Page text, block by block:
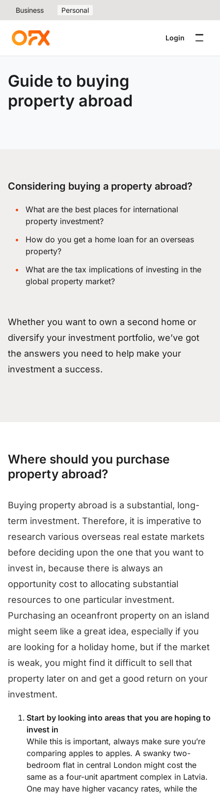
Business Personal
Login
Guide to buying
property abroad
Considering buying a property abroad?
What are the best places for international
property investment?
How do you get a home loan for an overseas
property?
What are the tax implications of investing in the
global property market?
Whether you want to own a second home or
diversify your investment portfolio, we’ve got
the answers you need to help make your
investment a success.
Where should you purchase
property abroad?
Buying property abroad is a substantial, long-
term investment. Therefore, it is imperative to
research various overseas real estate markets
before deciding upon the one that you want to
invest in, because there is always an
opportunity cost to allocating substantial
resources to one particular investment.
Purchasing an oceanfront property on an island
might seem like a great idea, especially if you
are looking for a holiday home, but if the market
is weak, you might find it difficult to sell that
property later on and get a good return on your
investment.
Start by looking into areas that you are hoping to
invest in
While this is important, always make sure you’re
comparing apples to apples. A swanky two-
bedroom flat in central London might cost the
same as a four-unit apartment complex in Latvia.
One may have higher vacancy rates, while the